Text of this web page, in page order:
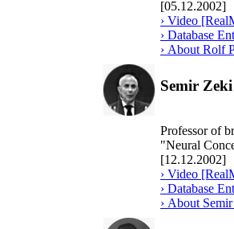
[05.12.2002]
› Video
› Database
› About Rolf
Semir Zeki
Professor of
"Neural
[12.12.2002]
› Video
› Database
› About